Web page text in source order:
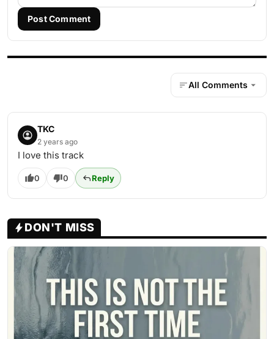
Post Comment
All Comments
TKC
2 years ago
I love this track
0 0 Reply
DON'T MISS